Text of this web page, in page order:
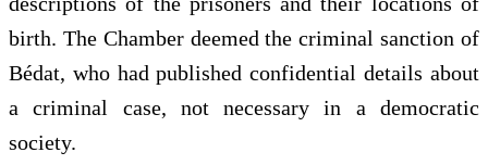
birth. The Chamber deemed the criminal sanction of
Bédat, who had published confidential details about
a criminal case, not necessary in a democratic
society.